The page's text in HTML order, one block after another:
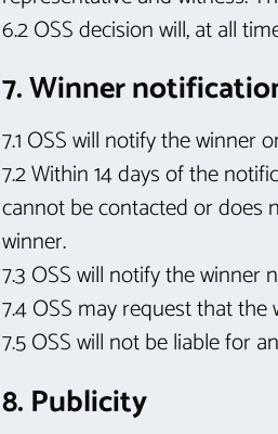
6.2 OSS decision will, at all
7. Winner
7.1 OSS will notify the winner
7.2 Within 14 days of the
cannot be contacted or does
winner.
7.3 OSS will notify the
7.4 OSS may request that
7.5 OSS will not be liable for
8. Publicity